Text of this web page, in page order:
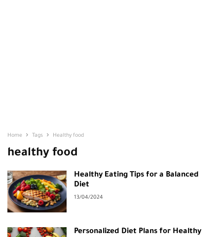
Home Tags Healthy food
healthy food
Healthy Eating Tips for a Balanced
Diet
13/04/2024
Personalized Diet Plans for Healthy